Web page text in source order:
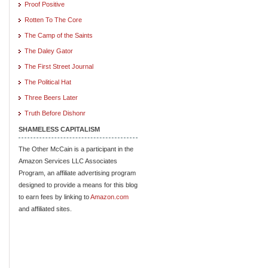
Proof Positive
Rotten To The Core
The Camp of the Saints
The Daley Gator
The First Street Journal
The Political Hat
Three Beers Later
Truth Before Dishonr
SHAMELESS CAPITALISM
The Other McCain is a participant in the
Amazon Services LLC Associates
Program, an affiliate advertising program
designed to provide a means for this blog
to earn fees by linking toAmazon.com
and affiliated sites.